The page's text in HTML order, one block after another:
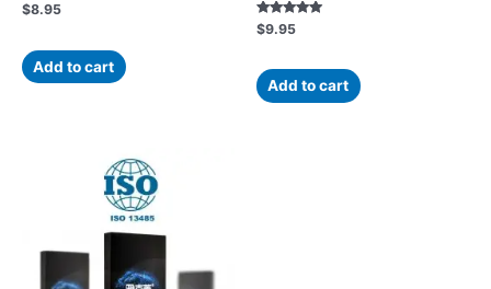
$8.95
Add to cart
Rated
5.00
$9.95
Add to cart